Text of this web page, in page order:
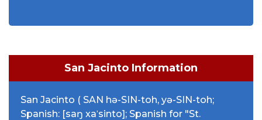
San Jacinto Information
San Jacinto ( SAN hə-SIN-toh, yə-SIN-toh;
Spanish: [saŋ xaˈsinto]; Spanish for "St.